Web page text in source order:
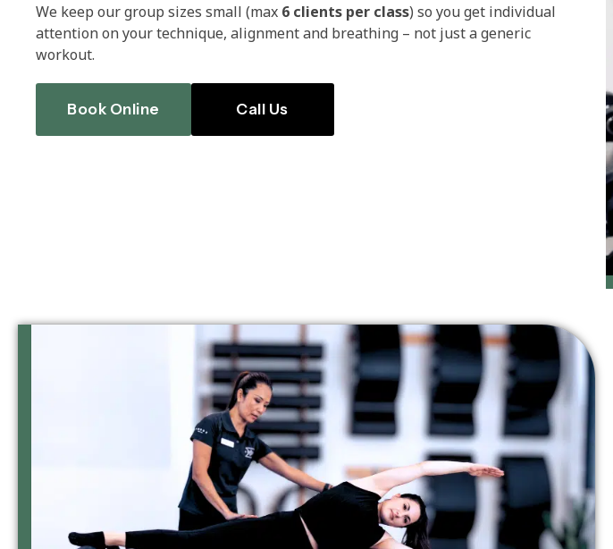
We keep our group sizes small (max 6 clients per class) so you get individual
attention on your technique, alignment and breathing – not just a generic
workout.
Book Online Call Us